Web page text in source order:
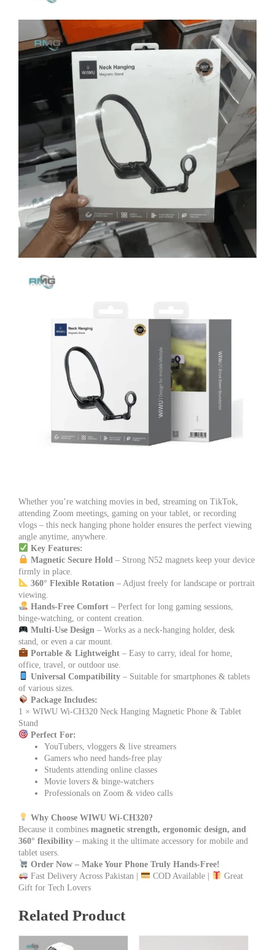
Whether you’re watching movies in bed, streaming on TikTok,
attending Zoom meetings, gaming on your tablet, or recording
vlogs – this neck hanging phone holder ensures the perfect viewing
angle anytime, anywhere.
Key Features:
Magnetic Secure Hold – Strong N52 magnets keep your device
firmly in place.
360° Flexible Rotation – Adjust freely for landscape or portrait
viewing.
Hands-Free Comfort– Perfect for long gaming sessions,
binge-watching, or content creation.
Multi-Use Design – Works as a neck-hanging holder, desk
stand, or even a car mount.
Portable & Lightweight– Easy to carry, ideal for home,
office, travel, or outdoor use.
Universal Compatibility– Suitable for smartphones & tablets
of various sizes.
Package Includes:
1 × WIWU Wi-CH320 Neck Hanging Magnetic Phone & Tablet
Stand
Perfect For:
YouTubers, vloggers & live streamers
Gamers who need hands-free play
Students attending online classes
Movie lovers & binge-watchers
Professionals on Zoom & video calls
Why Choose WIWU Wi-CH320?
Because it combines magnetic strength, ergonomic design, and
360° flexibility – making it the ultimate accessory for mobile and
tablet users.
Order Now – Make Your Phone Truly Hands-Free!
Fast Delivery Across Pakistan |
COD Available |
Great
Gift for Tech Lovers
Related Product